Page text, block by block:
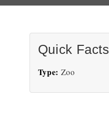
Quick Facts
Type: Zoo